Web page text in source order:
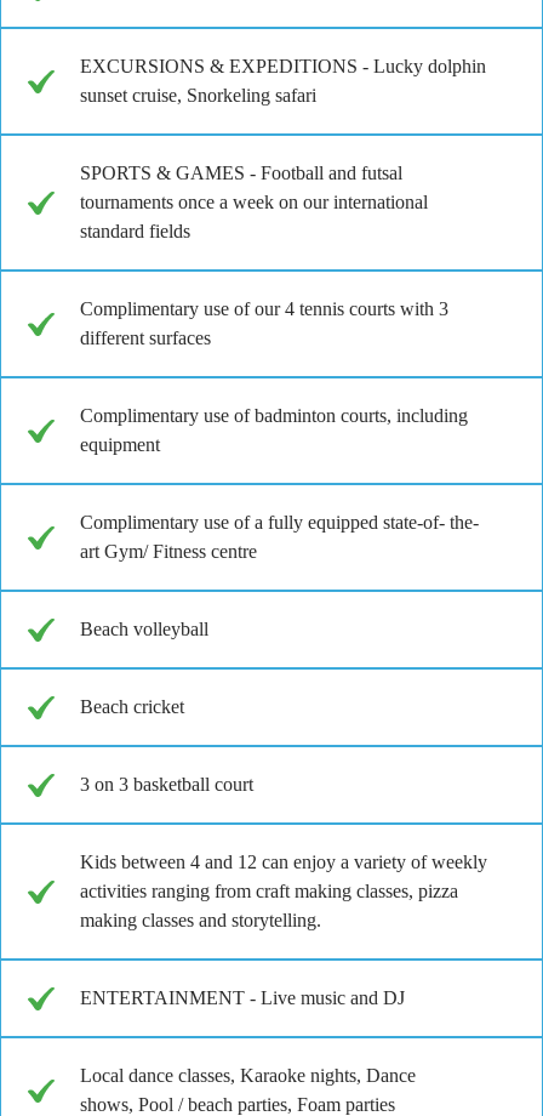
EXCURSIONS & EXPEDITIONS - Lucky dolphin
sunset cruise, Snorkeling safari
SPORTS & GAMES - Football and futsal
tournaments once a week on our international
standard fields
Complimentary use of our 4 tennis courts with 3
different surfaces
Complimentary use of badminton courts, including
equipment
Complimentary use of a fully equipped state-of- the-
art Gym/ Fitness centre
Beach volleyball
Beach cricket
3 on 3 basketball court
Kids between 4 and 12 can enjoy a variety of weekly
activities ranging from craft making classes, pizza
making classes and storytelling.
ENTERTAINMENT - Live music and DJ
Local dance classes, Karaoke nights, Dance
shows, Pool / beach parties, Foam parties